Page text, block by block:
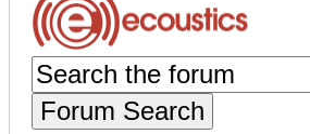
Forum Search